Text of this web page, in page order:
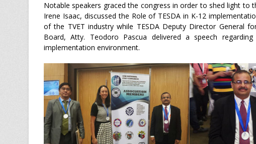
Notable speakers graced the congress in order to shed light to
Irene Isaac, discussed the Role of TESDA in K-12
of the TVET industry while TESDA Deputy Director General
Board, Atty. Teodoro Pascua delivered a speech
implementation environment.